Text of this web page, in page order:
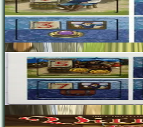
2-4 90m
7.2
Village: Customer Expansion 2
2-5 75m
7.3
Village: Inn